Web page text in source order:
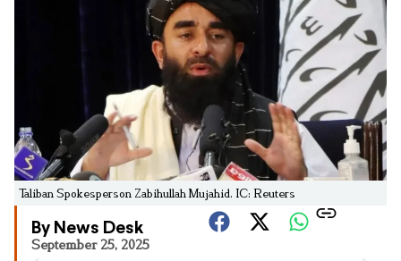
Taliban Spokesperson Zabihullah Mujahid. IC: Reuters
By News Desk
September 25, 2025